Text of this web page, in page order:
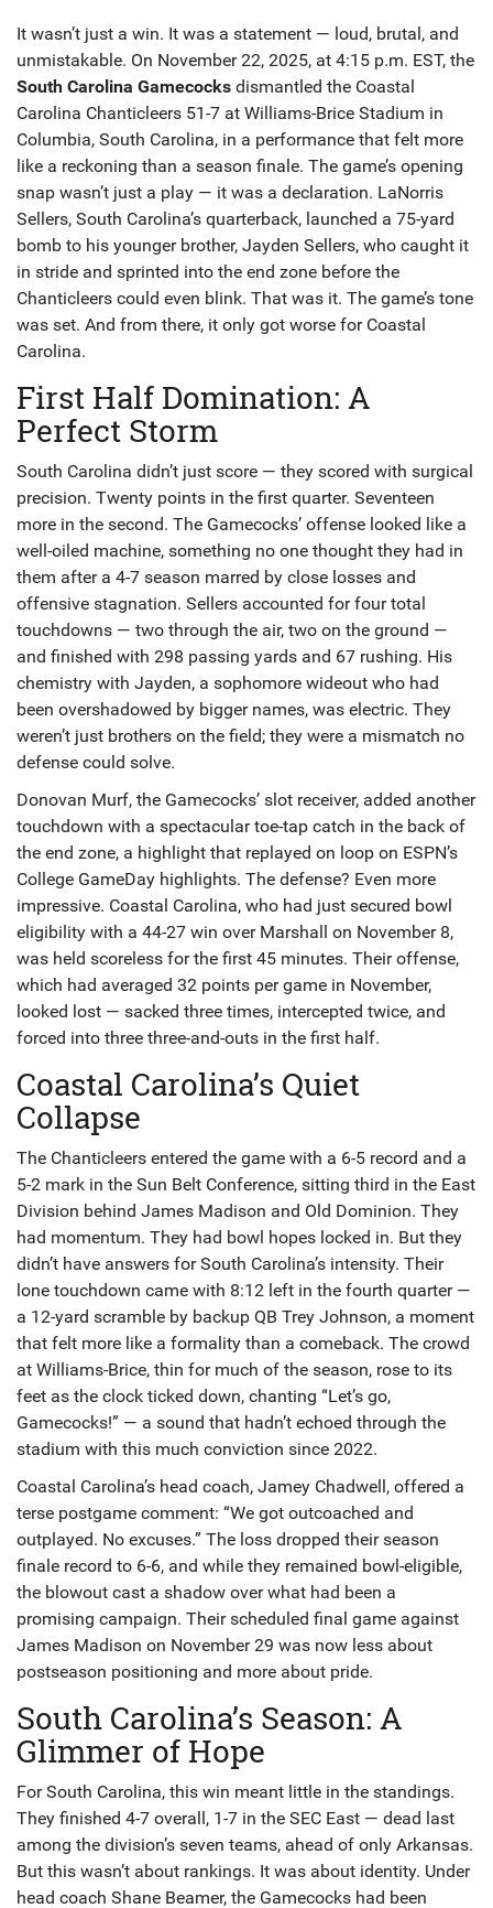
It wasn’t just a win. It was a statement — loud, brutal, and
unmistakable. On November 22, 2025, at 4:15 p.m. EST, the
South Carolina Gamecocks dismantled the Coastal
Carolina Chanticleers 51-7 at Williams-Brice Stadium in
Columbia, South Carolina, in a performance that felt more
like a reckoning than a season finale. The game’s opening
snap wasn’t just a play — it was a declaration. LaNorris
Sellers, South Carolina’s quarterback, launched a 75-yard
bomb to his younger brother, Jayden Sellers, who caught it
in stride and sprinted into the end zone before the
Chanticleers could even blink. That was it. The game’s tone
was set. And from there, it only got worse for Coastal
Carolina.
First Half Domination: A
Perfect Storm
South Carolina didn’t just score — they scored with surgical
precision. Twenty points in the first quarter. Seventeen
more in the second. The Gamecocks’ offense looked like a
well-oiled machine, something no one thought they had in
them after a 4-7 season marred by close losses and
offensive stagnation. Sellers accounted for four total
touchdowns — two through the air, two on the ground —
and finished with 298 passing yards and 67 rushing. His
chemistry with Jayden, a sophomore wideout who had
been overshadowed by bigger names, was electric. They
weren’t just brothers on the field; they were a mismatch no
defense could solve.
Donovan Murf, the Gamecocks’ slot receiver, added another
touchdown with a spectacular toe-tap catch in the back of
the end zone, a highlight that replayed on loop on ESPN’s
College GameDay highlights. The defense? Even more
impressive. Coastal Carolina, who had just secured bowl
eligibility with a 44-27 win over Marshall on November 8,
was held scoreless for the first 45 minutes. Their offense,
which had averaged 32 points per game in November,
looked lost — sacked three times, intercepted twice, and
forced into three three-and-outs in the first half.
Coastal Carolina’s Quiet
Collapse
The Chanticleers entered the game with a 6-5 record and a
5-2 mark in the Sun Belt Conference, sitting third in the East
Division behind James Madison and Old Dominion. They
had momentum. They had bowl hopes locked in. But they
didn’t have answers for South Carolina’s intensity. Their
lone touchdown came with 8:12 left in the fourth quarter —
a 12-yard scramble by backup QB Trey Johnson, a moment
that felt more like a formality than a comeback. The crowd
at Williams-Brice, thin for much of the season, rose to its
feet as the clock ticked down, chanting “Let’s go,
Gamecocks!” — a sound that hadn’t echoed through the
stadium with this much conviction since 2022.
Coastal Carolina’s head coach, Jamey Chadwell, offered a
terse postgame comment: “We got outcoached and
outplayed. No excuses.” The loss dropped their season
finale record to 6-6, and while they remained bowl-eligible,
the blowout cast a shadow over what had been a
promising campaign. Their scheduled final game against
James Madison on November 29 was now less about
postseason positioning and more about pride.
South Carolina’s Season: A
Glimmer of Hope
For South Carolina, this win meant little in the standings.
They finished 4-7 overall, 1-7 in the SEC East — dead last
among the division’s seven teams, ahead of only Arkansas.
But this wasn’t about rankings. It was about identity. Under
head coach Shane Beamer, the Gamecocks had been